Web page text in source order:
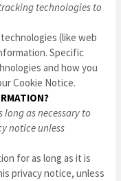
technologies to
(like web
Specific
and how you
Cookie Notice.
long as necessary to
notice unless
for as long as it is
privacy notice, unless